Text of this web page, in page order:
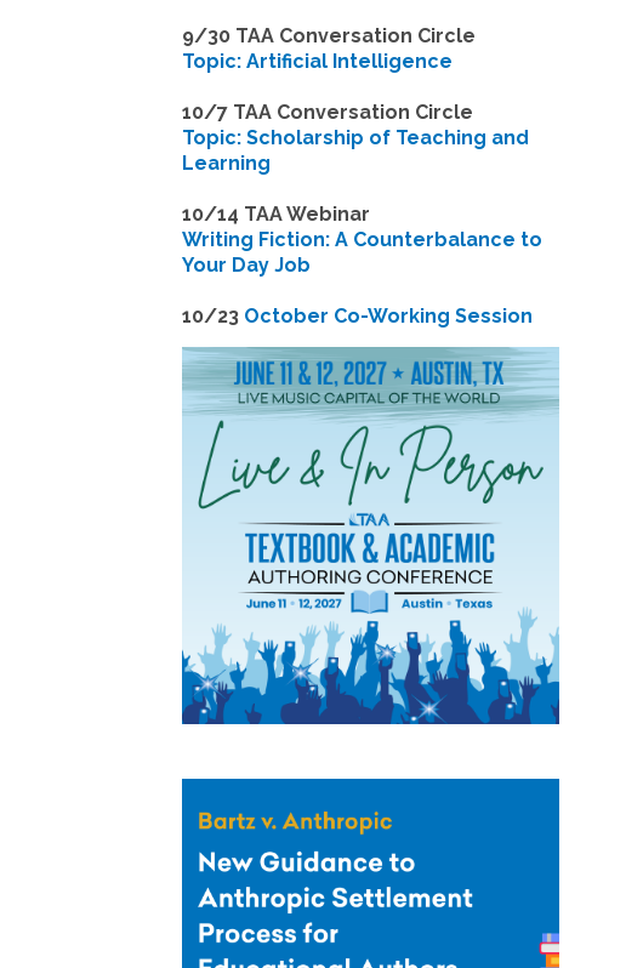
9/30 TAA Conversation Circle
Topic: Artificial Intelligence
10/7 TAA Conversation Circle
Topic: Scholarship of Teaching and
Learning
10/14 TAA Webinar
Writing Fiction: A Counterbalance to
Your Day Job
10/23 October Co-Working Session